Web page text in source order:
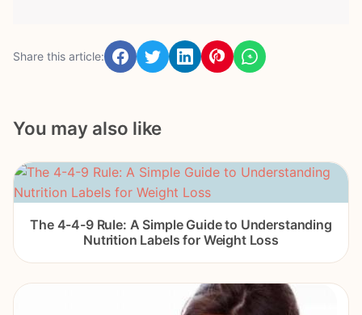
Share this article:
You may also like
The 4-4-9 Rule: A Simple Guide to Understanding
Nutrition Labels for Weight Loss